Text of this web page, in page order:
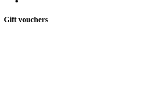
Gift vouchers